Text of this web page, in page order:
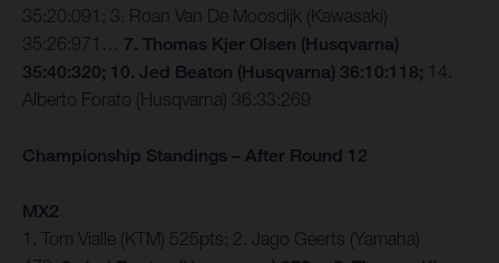
35:20:091; 3. Roan Van De Moosdijk (Kawasaki)
35:26:971… 7. Thomas Kjer Olsen (Husqvarna)
35:40:320; 10. Jed Beaton (Husqvarna) 36:10:118; 14.
Alberto Forato (Husqvarna) 36:33:269
Championship Standings – After Round 12
MX2
1. Tom Vialle (KTM) 525pts; 2. Jago Geerts (Yamaha)